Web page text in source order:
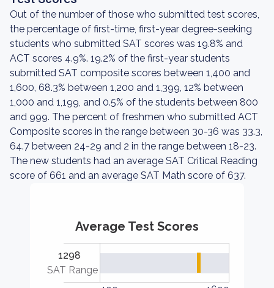
Out of the number of those who submitted test scores,
the percentage of first-time, first-year degree-seeking
students who submitted SAT scores was 19.8% and
ACT scores 4.9%. 19.2% of the first-year students
submitted SAT composite scores between 1,400 and
1,600, 68.3% between 1,200 and 1,399, 12% between
1,000 and 1,199, and 0.5% of the students between 800
and 999. The percent of freshmen who submitted ACT
Composite scores in the range between 30-36 was 33.3,
64.7 between 24-29 and 2 in the range between 18-23.
The new students had an average SAT Critical Reading
score of 661 and an average SAT Math score of 637.
Average Test Scores
1298
SAT Range